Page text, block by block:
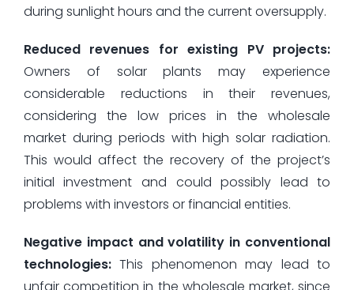
during sunlight hours and the current oversupply.
Reduced revenues for existing PV projects:
Owners of solar plants may experience
considerable reductions in their revenues,
considering the low prices in the wholesale
market during periods with high solar radiation.
This would affect the recovery of the project’s
initial investment and could possibly lead to
problems with investors or financial entities.
Negative impact and volatility in conventional
technologies:This phenomenon may lead to